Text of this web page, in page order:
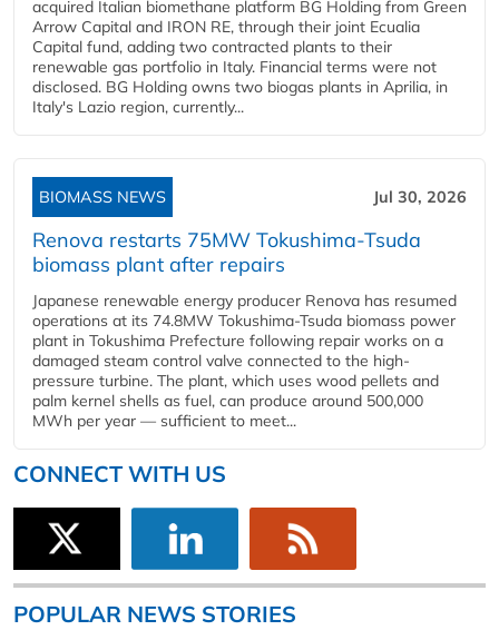
acquired Italian biomethane platform BG Holding from Green
Arrow Capital and IRON RE, through their joint Ecualia
Capital fund, adding two contracted plants to their
renewable gas portfolio in Italy. Financial terms were not
disclosed. BG Holding owns two biogas plants in Aprilia, in
Italy's Lazio region, currently...
BIOMASS NEWS Jul 30, 2026
Renova restarts 75MW Tokushima-Tsuda
biomass plant after repairs
Japanese renewable energy producer Renova has resumed
operations at its 74.8MW Tokushima-Tsuda biomass power
plant in Tokushima Prefecture following repair works on a
damaged steam control valve connected to the high-
pressure turbine. The plant, which uses wood pellets and
palm kernel shells as fuel, can produce around 500,000
MWh per year — sufficient to meet...
CONNECT WITH US
POPULAR NEWS STORIES